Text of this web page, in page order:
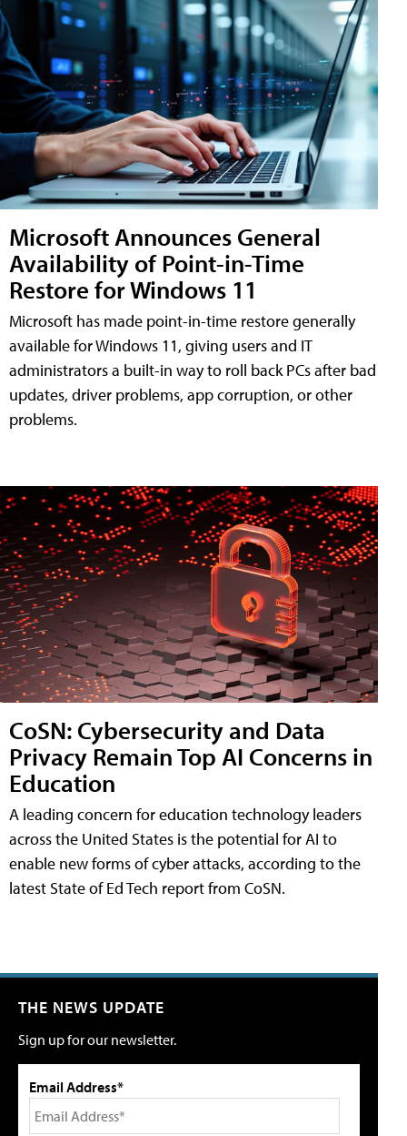
Microsoft Announces General
Availability of Point-in-Time
Restore for Windows 11
Microsoft has made point-in-time restore generally
available for Windows 11, giving users and IT
administrators a built-in way to roll back PCs after bad
updates, driver problems, app corruption, or other
problems.
CoSN: Cybersecurity and Data
Privacy Remain Top AI Concerns in
Education
A leading concern for education technology leaders
across the United States is the potential for AI to
enable new forms of cyber attacks, according to the
latest State of Ed Tech report from CoSN.
THE NEWS UPDATE
Sign up for our newsletter.
Email Address*